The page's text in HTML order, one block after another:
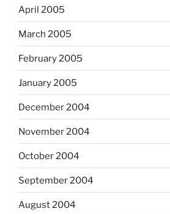
April 2005
March 2005
February 2005
January 2005
December 2004
November 2004
October 2004
September 2004
August 2004